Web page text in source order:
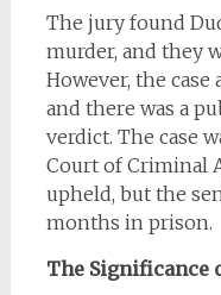
The jury found
murder, and they
However, the
and there was a
verdict. The case
Court of Criminal
upheld, but the
months in prison.
The Significance